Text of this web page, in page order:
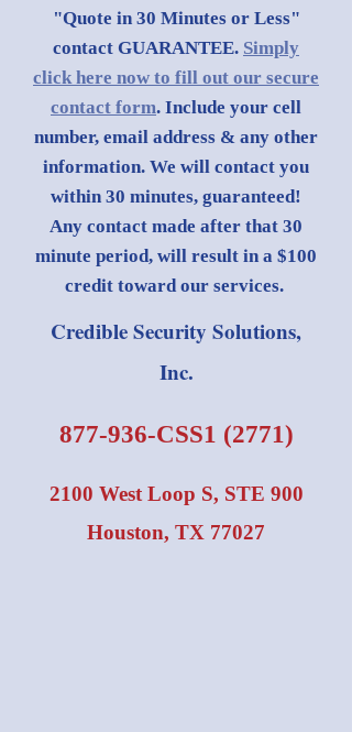
"Quote in 30 Minutes or Less"
contact GUARANTEE. Simply
click here now to fill out our secure
contact form. Include your cell
number, email address & any other
information. We will contact you
within 30 minutes, guaranteed!
Any contact made after that 30
minute period, will result in a $100
credit toward our services.
Credible Security Solutions,
Inc.
877-936-CSS1 (2771)
2100 West Loop S, STE 900
Houston, TX 77027